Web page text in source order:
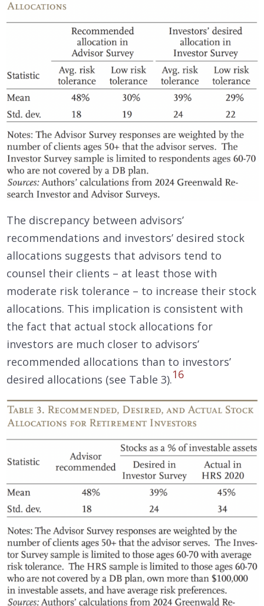
The discrepancy between advisors’
recommendations and investors’ desired stock
allocations suggests that advisors tend to
counsel their clients – at least those with
moderate risk tolerance – to increase their stock
allocations. This implication is consistent with
the fact that actual stock allocations for
investors are much closer to advisors’
recommended allocations than to investors’
desired allocations (see Table 3).16